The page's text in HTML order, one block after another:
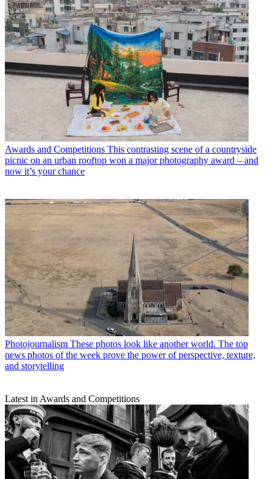
Awards and Competitions This contrasting scene of a countryside
picnic on an urban rooftop won a major photography award – and
now it’s your chance
Photojournalism These photos look like another world. The top
news photos of the week prove the power of perspective, texture,
and storytelling
Latest in Awards and Competitions